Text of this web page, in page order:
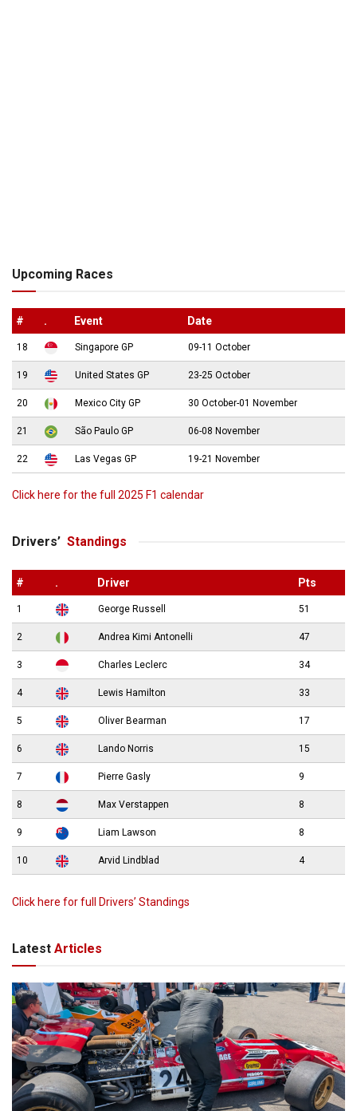
Upcoming Races
# . Event Date
18 Singapore GP 09-11 October
19 United States GP 23-25 October
20 Mexico City GP 30 October-01 November
21 São Paulo GP 06-08 November
22 Las Vegas GP 19-21 November
Click here for the full 2025 F1 calendar
Drivers’ Standings
# . Driver Pts
1 George Russell 51
2 Andrea Kimi Antonelli 47
3 Charles Leclerc 34
4 Lewis Hamilton 33
5 Oliver Bearman 17
6 Lando Norris 15
7 Pierre Gasly 9
8 Max Verstappen 8
9 Liam Lawson 8
10 Arvid Lindblad 4
Click here for full Drivers’ Standings
Latest Articles